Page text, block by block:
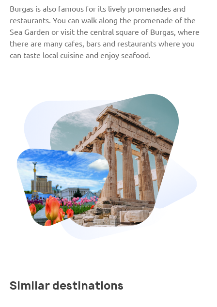
Burgas is also famous for its lively promenades and
restaurants. You can walk along the promenade of the
Sea Garden or visit the central square of Burgas, where
there are many cafes, bars and restaurants where you
can taste local cuisine and enjoy seafood.
Similar destinations